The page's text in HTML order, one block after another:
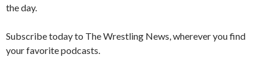
the day.
Subscribe today to The Wrestling News, wherever you find
your favorite podcasts.